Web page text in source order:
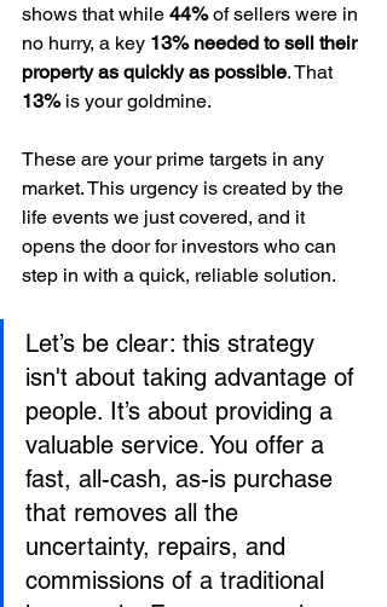
shows that while 44% of sellers were in
no hurry, a key 13% needed to sell their
property as quickly as possible. That
13% is your goldmine.
These are your prime targets in any
market. This urgency is created by the
life events we just covered, and it
opens the door for investors who can
step in with a quick, reliable solution.
Let’s be clear: this strategy
isn't about taking advantage of
people. It’s about providing a
valuable service. You offer a
fast, all-cash, as-is purchase
that removes all the
uncertainty, repairs, and
commissions of a traditional